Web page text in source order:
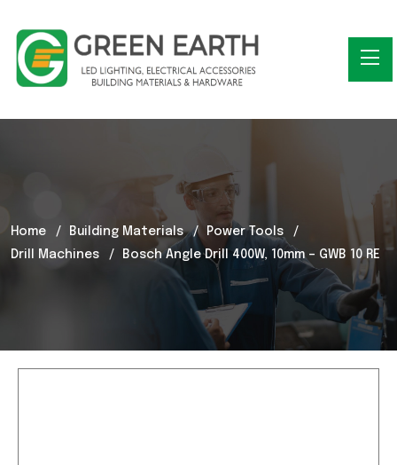
Home Building Materials
Power Tools
Drill Machines
Bosch Angle Drill 400W, 10mm – GWB 10 RE